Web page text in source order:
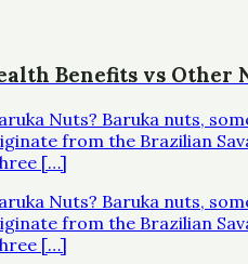
Benefits vs Other
Nuts? Baruka nuts,
from the Brazilian
[…]
Nuts? Baruka nuts,
from the Brazilian
[…]